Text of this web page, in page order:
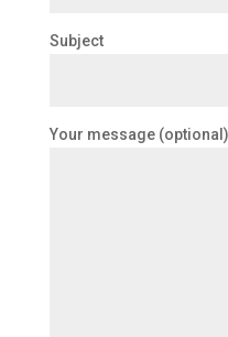
Subject
Your message (optional)